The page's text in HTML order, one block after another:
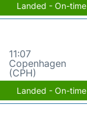
Landed - On-time
11:07
Copenhagen
(CPH)
Landed - On-time